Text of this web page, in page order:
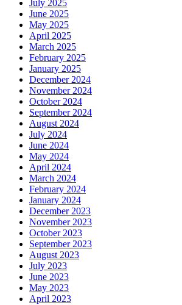
July 2025
June 2025
May 2025
April 2025
March 2025
February 2025
January 2025
December 2024
November 2024
October 2024
September 2024
August 2024
July 2024
June 2024
May 2024
April 2024
March 2024
February 2024
January 2024
December 2023
November 2023
October 2023
September 2023
August 2023
July 2023
June 2023
May 2023
April 2023